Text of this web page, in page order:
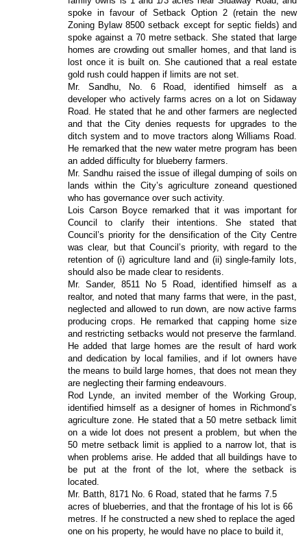
spoke in favour of Setback Option 2 (retain the new
Zoning Bylaw 8500 setback except for septic fields) and
spoke against a 70 metre setback. She stated that large
homes are crowding out smaller homes, and that land is
lost once it is built on. She cautioned that a real estate
gold rush could happen if limits are not set.
Mr. Sandhu, No. 6 Road, identified himself as a
developer who actively farms acres on a lot on Sidaway
Road. He stated that he and other farmers are neglected
and that the City denies requests for upgrades to the
ditch system and to move tractors along Williams Road.
He remarked that the new water metre program has been
an added difficulty for blueberry farmers.
Mr. Sandhu raised the issue of illegal dumping of soils on
lands within the City’s agriculture zoneand questioned
who has governance over such activity.
Lois Carson Boyce remarked that it was important for
Council to clarify their intentions. She stated that
Council’s priority for the densification of the City Centre
was clear, but that Council’s priority, with regard to the
retention of (i) agriculture land and (ii) single-family lots,
should also be made clear to residents.
Mr. Sander, 8511 No 5 Road, identified himself as a
realtor, and noted that many farms that were, in the past,
neglected and allowed to run down, are now active farms
producing crops. He remarked that capping home size
and restricting setbacks would not preserve the farmland.
He added that large homes are the result of hard work
and dedication by local families, and if lot owners have
the means to build large homes, that does not mean they
are neglecting their farming endeavours.
Rod Lynde, an invited member of the Working Group,
identified himself as a designer of homes in Richmond’s
agriculture zone. He stated that a 50 metre setback limit
on a wide lot does not present a problem, but when the
50 metre setback limit is applied to a narrow lot, that is
when problems arise. He added that all buildings have to
be put at the front of the lot, where the setback is
located.
Mr. Batth, 8171 No. 6 Road, stated that he farms 7.5
acres of blueberries, and that the frontage of his lot is 66
metres. If he constructed a new shed to replace the aged
one on his property, he would have no place to build it,